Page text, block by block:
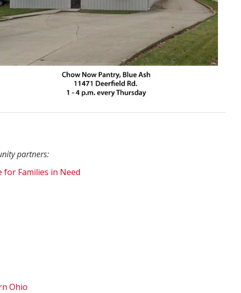
partners:
for Families in Need
Ohio